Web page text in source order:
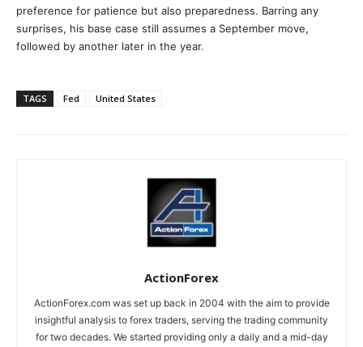
preference for patience but also preparedness. Barring any
surprises, his base case still assumes a September move,
followed by another later in the year.
TAGS Fed United States
ActionForex
ActionForex.com was set up back in 2004 with the aim to provide
insightful analysis to forex traders, serving the trading community
for two decades. We started providing only a daily and a mid-day